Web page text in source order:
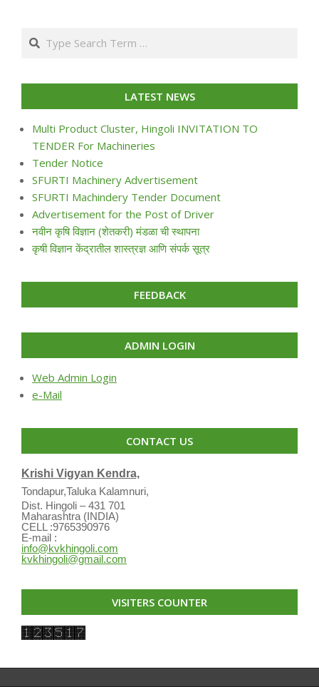
24
Search
LATEST NEWS
Multi Product Cluster, Hingoli INVITATION TO
TENDER For Machineries
Tender Notice
SFURTI Machinery Advertisement
SFURTI Machindery Tender Document
Advertisement for the Post of Driver
नवीन कृषि विज्ञान (शेतकरी) मंडळा ची स्थापना
कृषी विज्ञान केंद्रातील शास्त्रज्ञ आणि संपर्क सूत्र
FEEDBACK
ADMIN LOGIN
Web Admin Login
e-Mail
CONTACT US
Krishi Vigyan Kendra,
Tondapur,Taluka Kalamnuri,
Dist. Hingoli – 431 701
Maharashtra (INDIA)
CELL :9765390976
E-mail :
info@kvkhingoli.com
kvkhingoli@gmail.com
VISITERS COUNTER